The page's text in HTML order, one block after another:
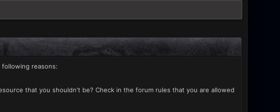
reasons:
that you shouldn't be? Check in the forum rules that you are allowed